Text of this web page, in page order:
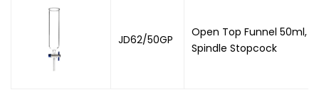
JD62/50GP
Open Top Funnel 50ml,
Spindle Stopcock